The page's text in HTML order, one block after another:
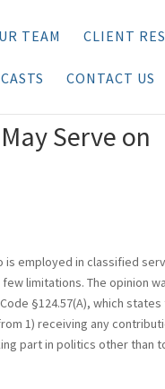
TEAM CLIENT
CONTACT US
Serve on
is employed in classified
limitations. The opinion
§124.57(A), which
1) receiving any
part in politics other than